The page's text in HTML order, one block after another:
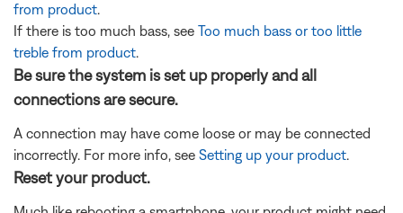
from product.
If there is too much bass, see Too much bass or too little
treble from product.
Be sure the system is set up properly and all
connections are secure.
A connection may have come loose or may be connected
incorrectly. For more info, see Setting up your product.
Reset your product.